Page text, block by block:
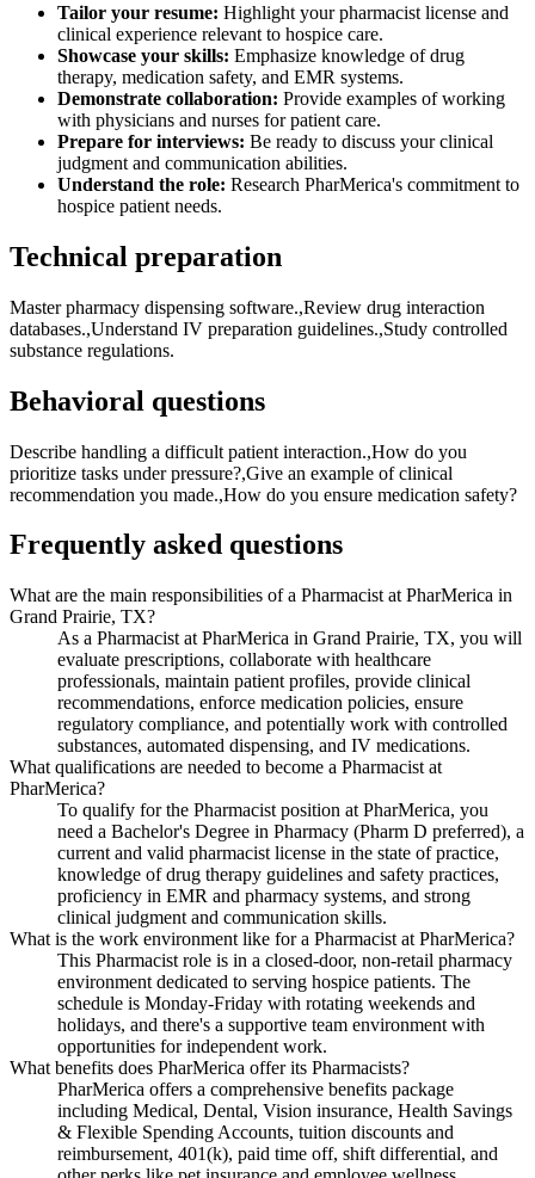
Tailor your resume: Highlight your pharmacist license and
clinical experience relevant to hospice care.
Showcase your skills: Emphasize knowledge of drug
therapy, medication safety, and EMR systems.
Demonstrate collaboration: Provide examples of working
with physicians and nurses for patient care.
Prepare for interviews: Be ready to discuss your clinical
judgment and communication abilities.
Understand the role: Research PharMerica's commitment to
hospice patient needs.
Technical preparation
Master pharmacy dispensing software.,Review drug interaction
databases.,Understand IV preparation guidelines.,Study controlled
substance regulations.
Behavioral questions
Describe handling a difficult patient interaction.,How do you
prioritize tasks under pressure?,Give an example of clinical
recommendation you made.,How do you ensure medication safety?
Frequently asked questions
What are the main responsibilities of a Pharmacist at PharMerica in
Grand Prairie, TX?
As a Pharmacist at PharMerica in Grand Prairie, TX, you will
evaluate prescriptions, collaborate with healthcare
professionals, maintain patient profiles, provide clinical
recommendations, enforce medication policies, ensure
regulatory compliance, and potentially work with controlled
substances, automated dispensing, and IV medications.
What qualifications are needed to become a Pharmacist at
PharMerica?
To qualify for the Pharmacist position at PharMerica, you
need a Bachelor's Degree in Pharmacy (Pharm D preferred), a
current and valid pharmacist license in the state of practice,
knowledge of drug therapy guidelines and safety practices,
proficiency in EMR and pharmacy systems, and strong
clinical judgment and communication skills.
What is the work environment like for a Pharmacist at PharMerica?
This Pharmacist role is in a closed-door, non-retail pharmacy
environment dedicated to serving hospice patients. The
schedule is Monday-Friday with rotating weekends and
holidays, and there's a supportive team environment with
opportunities for independent work.
What benefits does PharMerica offer its Pharmacists?
PharMerica offers a comprehensive benefits package
including Medical, Dental, Vision insurance, Health Savings
& Flexible Spending Accounts, tuition discounts and
reimbursement, 401(k), paid time off, shift differential, and